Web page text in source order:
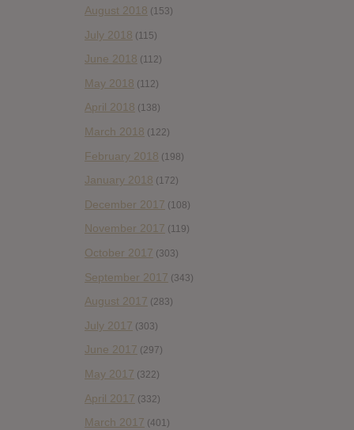
August 2018 (153)
July 2018 (115)
June 2018 (112)
May 2018 (112)
April 2018 (138)
March 2018 (122)
February 2018 (198)
January 2018 (172)
December 2017 (108)
November 2017 (119)
October 2017 (303)
September 2017 (343)
August 2017 (283)
July 2017 (303)
June 2017 (297)
May 2017 (322)
April 2017 (332)
March 2017 (401)